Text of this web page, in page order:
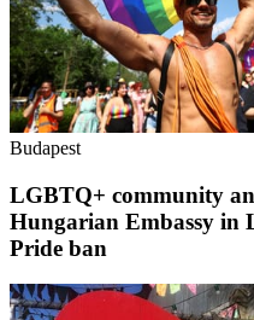
Budapest
LGBTQ+ community
Hungarian Embassy in
Pride ban